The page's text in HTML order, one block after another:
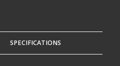
SPECIFICATIONS